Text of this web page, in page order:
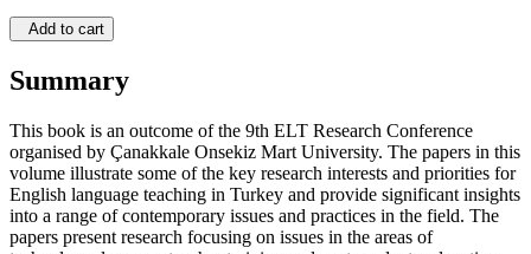
Add to cart
Summary
This book is an outcome of the 9th ELT Research Conference
organised by Çanakkale Onsekiz Mart University. The papers in this
volume illustrate some of the key research interests and priorities for
English language teaching in Turkey and provide significant insights
into a range of contemporary issues and practices in the field. The
papers present research focusing on issues in the areas of